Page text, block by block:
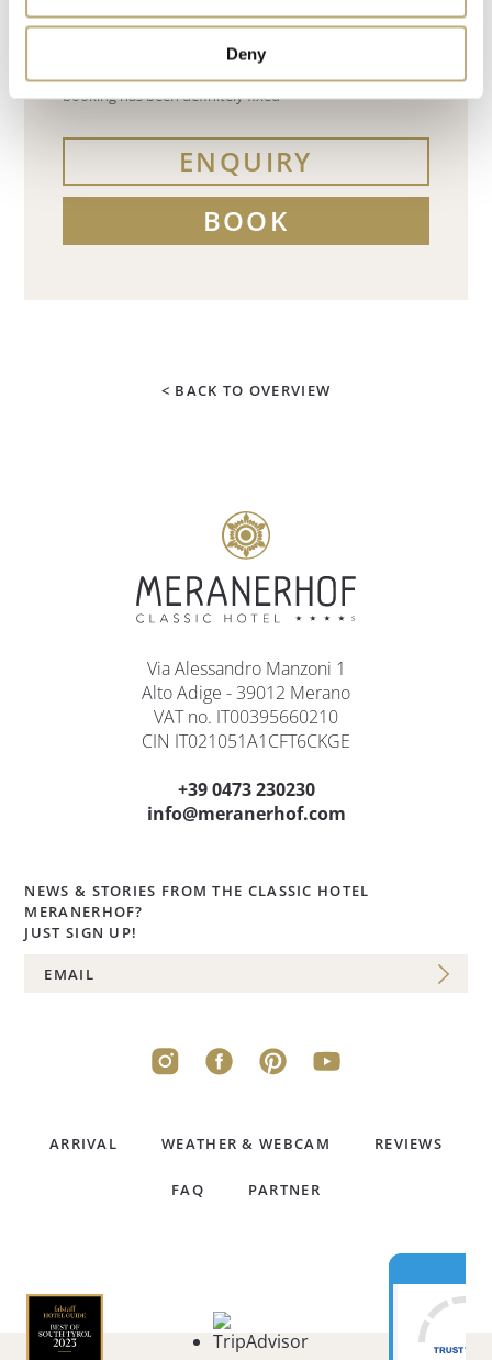
Deny
< BACK TO OVERVIEW
Via Alessandro Manzoni 1
Alto Adige - 39012 Merano
VAT no. IT00395660210
CIN IT021051A1CFT6CKGE
+39 0473 230230
info@meranerhof.com
NEWS & STORIES FROM THE CLASSIC HOTEL
MERANERHOF?
JUST SIGN UP!
ARRIVAL WEATHER & WEBCAM REVIEWS
FAQ PARTNER